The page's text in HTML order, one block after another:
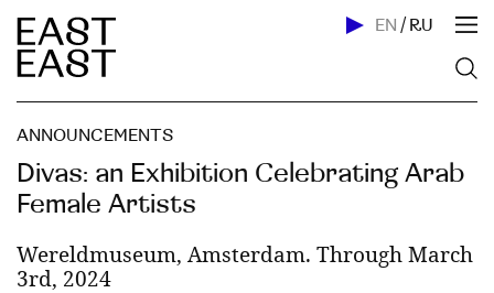
EN / RU
ANNOUNCEMENTS
Divas: an Exhibition Celebrating Arab
Female Artists
Wereldmuseum, Amsterdam. Through March
3rd, 2024